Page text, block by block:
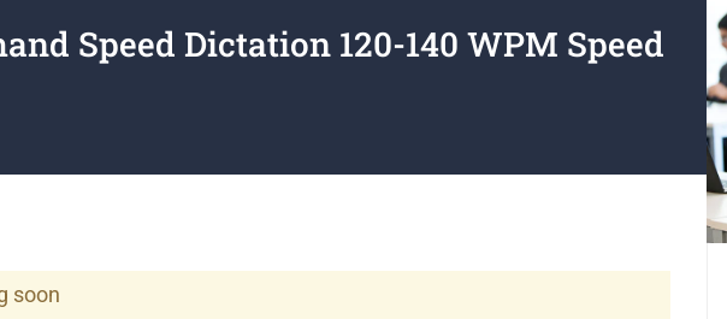
Speed Dictation 120-140 WPM Speed
soon